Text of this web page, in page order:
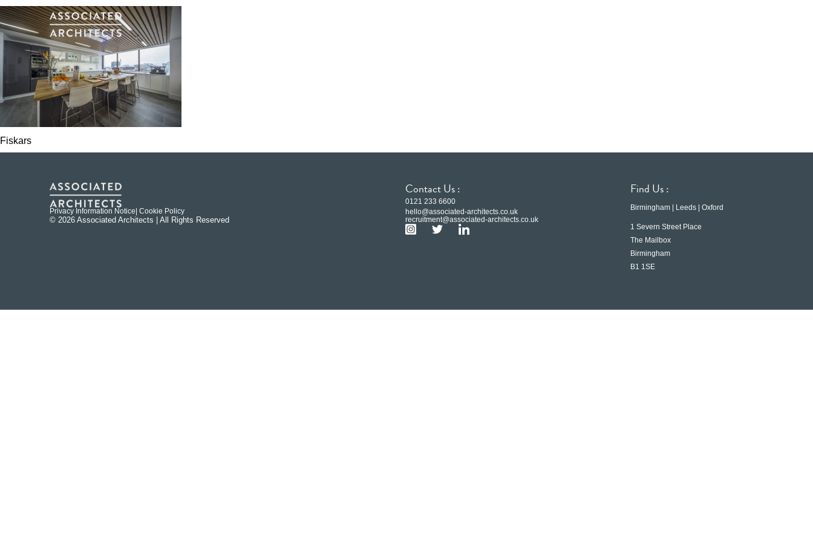
Fiskars
Privacy Information Notice | Cookie Policy
© 2026 Associated Architects | All Rights Reserved
Contact Us :
0121 233 6600
hello@associated-architects.co.uk
recruitment@associated-architects.co.uk
Find Us :
Birmingham | Leeds | Oxford
1 Severn Street Place
The Mailbox
Birmingham
B1 1SE